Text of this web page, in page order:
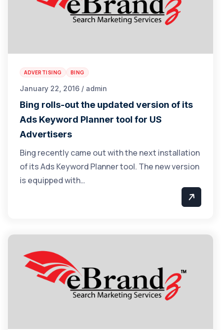
ADVERTISING BING
January 22, 2016 / admin
Bing rolls-out the updated version of its
Ads Keyword Planner tool for US
Advertisers
Bing recently came out with the next installation
of its Ads Keyword Planner tool. The new version
is equipped with…